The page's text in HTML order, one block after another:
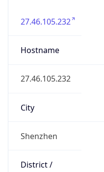
27.46.105.232
Hostname
27.46.105.232
City
Shenzhen
District /